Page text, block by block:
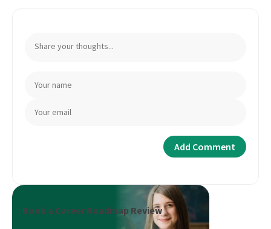
Book a Career Roadmap Review